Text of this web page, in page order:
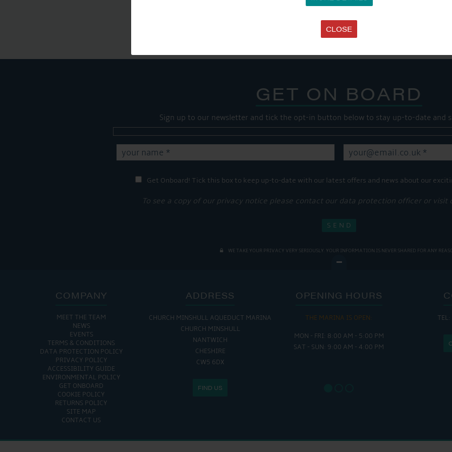
CLOSE
Share this...
GET ON BOARD
Sign up to our newsletter and tick the opt-in button below to stay up-to-date and
Get Onboard! Tick this box to keep up-to-date with our latest offers and news about our
To see a copy of our privacy notice please contact our data protection officer or visit
WE TAKE YOUR PRIVACY VERY SERIOUSLY. YOUR INFORMATION IS NEVER SHARED FOR ANY
COMPANY
MEET THE TEAM
NEWS
EVENTS
TERMS & CONDITIONS
DATA PROTECTION POLICY
PRIVACY POLICY
ACCESSIBILITY GUIDE
ENVIRONMENTAL POLICY
GET ONBOARD
COOKIE POLICY
RETURNS POLICY
SITE MAP
CONTACT US
ADDRESS
CHURCH MINSHULL AQUEDUCT MARINA
CHURCH MINSHULL
NANTWICH
CHESHIRE
CW5 6DX
FIND US
OPENING HOURS
THE MARINA IS OPEN:
MON - FRI: 8:00 AM - 5:00 PM
SAT - SUN: 9:00 AM - 4:00 PM
FRI :